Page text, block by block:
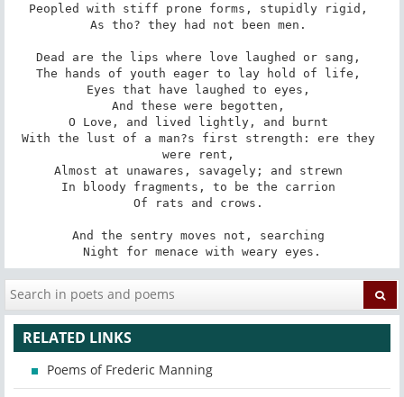
Peopled with stiff prone forms, stupidly rigid,
As tho? they had not been men.
Dead are the lips where love laughed or sang,
The hands of youth eager to lay hold of life,
Eyes that have laughed to eyes,
And these were begotten,
O Love, and lived lightly, and burnt
With the lust of a man?s first strength: ere they
were rent,
Almost at unawares, savagely; and strewn
In bloody fragments, to be the carrion
Of rats and crows.
And the sentry moves not, searching
Night for menace with weary eyes.
RELATED LINKS
Poems of Frederic Manning